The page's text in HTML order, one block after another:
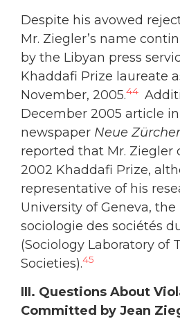
Despite his avowed
Mr. Ziegler’s name
by the Libyan press
Khaddafi Prize laureate
November, 2005.44
December 2005 article
newspaper Neue
reported that Mr. Ziegler
2002 Khaddafi Prize,
representative of his
University of Geneva,
sociologie des sociétés
(Sociology Laboratory of
Societies).45
III. Questions About
Committed by Jean